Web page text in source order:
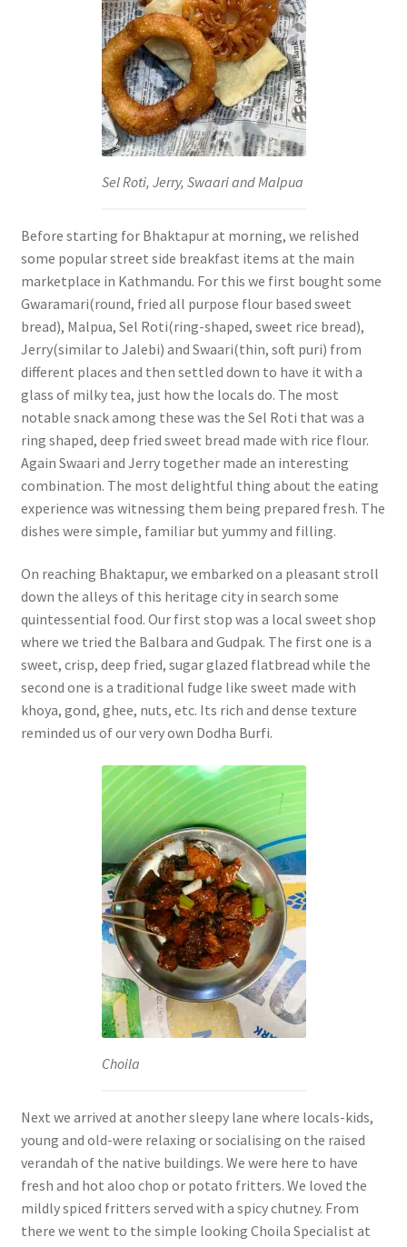
Sel Roti, Jerry, Swaari and Malpua
Before starting for Bhaktapur at morning, we relished
some popular street side breakfast items at the main
marketplace in Kathmandu. For this we first bought some
Gwaramari(round, fried all purpose flour based sweet
bread), Malpua, Sel Roti(ring-shaped, sweet rice bread),
Jerry(similar to Jalebi) and Swaari(thin, soft puri) from
different places and then settled down to have it with a
glass of milky tea, just how the locals do. The most
notable snack among these was the Sel Roti that was a
ring shaped, deep fried sweet bread made with rice flour.
Again Swaari and Jerry together made an interesting
combination. The most delightful thing about the eating
experience was witnessing them being prepared fresh. The
dishes were simple, familiar but yummy and filling.
On reaching Bhaktapur, we embarked on a pleasant stroll
down the alleys of this heritage city in search some
quintessential food. Our first stop was a local sweet shop
where we tried the Balbara and Gudpak. The first one is a
sweet, crisp, deep fried, sugar glazed flatbread while the
second one is a traditional fudge like sweet made with
khoya, gond, ghee, nuts, etc. Its rich and dense texture
reminded us of our very own Dodha Burfi.
Choila
Next we arrived at another sleepy lane where locals-kids,
young and old-were relaxing or socialising on the raised
verandah of the native buildings. We were here to have
fresh and hot aloo chop or potato fritters. We loved the
mildly spiced fritters served with a spicy chutney. From
there we went to the simple looking Choila Specialist at